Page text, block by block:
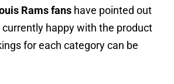
Rams fans have pointed out
happy with the product
for each category can be